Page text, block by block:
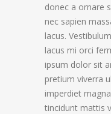
donec a ornare
nec sapien
lacus.
lacus mi orci
ipsum dolor sit
pretium viverra
imperdiet
tincidunt mattis